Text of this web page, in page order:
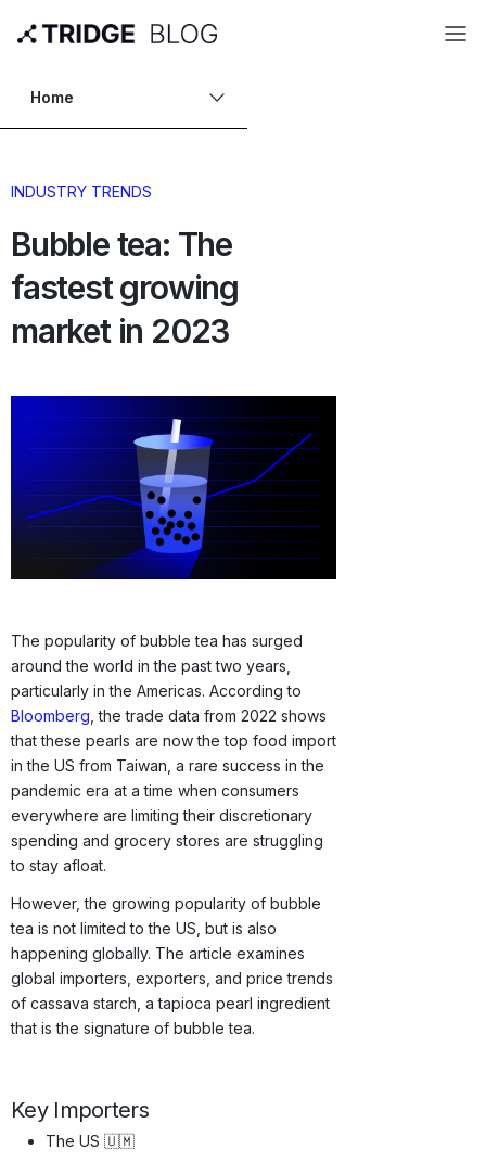
Home
INDUSTRY TRENDS
Bubble tea: The
fastest growing
market in 2023
The popularity of bubble tea has surged
around the world in the past two years,
particularly in the Americas. According to
Bloomberg , the trade data from 2022 shows
that these pearls are now the top food import
in the US from Taiwan, a rare success in the
pandemic era at a time when consumers
everywhere are limiting their discretionary
spending and grocery stores are struggling
to stay afloat.
However, the growing popularity of bubble
tea is not limited to the US, but is also
happening globally. The article examines
global importers, exporters, and price trends
of cassava starch, a tapioca pearl ingredient
that is the signature of bubble tea.
Key Importers
The US 🇺🇲